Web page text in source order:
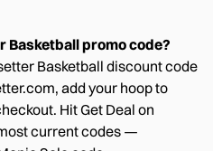
Basketball promo code?
Basketball discount code
add your hoop to
Hit Get Deal on
current codes —